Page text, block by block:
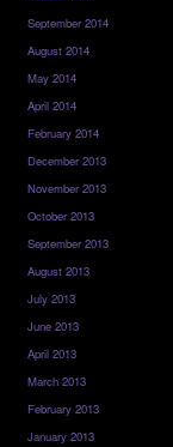
September 2014
August 2014
May 2014
April 2014
February 2014
December 2013
November 2013
October 2013
September 2013
August 2013
July 2013
June 2013
April 2013
March 2013
February 2013
January 2013